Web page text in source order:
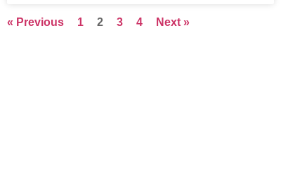
« Previous 1 2 3 4 Next »